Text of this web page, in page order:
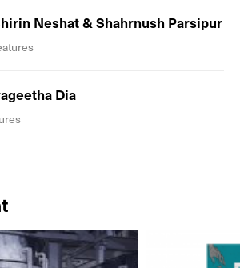
Neshat & Shahrnush Parsipur
Dia